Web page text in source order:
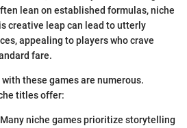
lean on established formulas, niche
creative leap can lead to utterly
appealing to players who crave
fare.
these games are numerous.
titles offer:
niche games prioritize storytelling